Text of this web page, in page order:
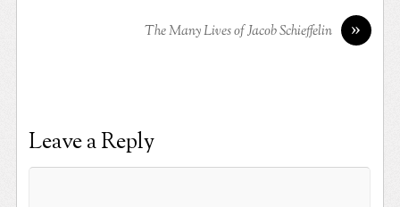
»
The Many Lives of Jacob Schieffelin
Leave a Reply